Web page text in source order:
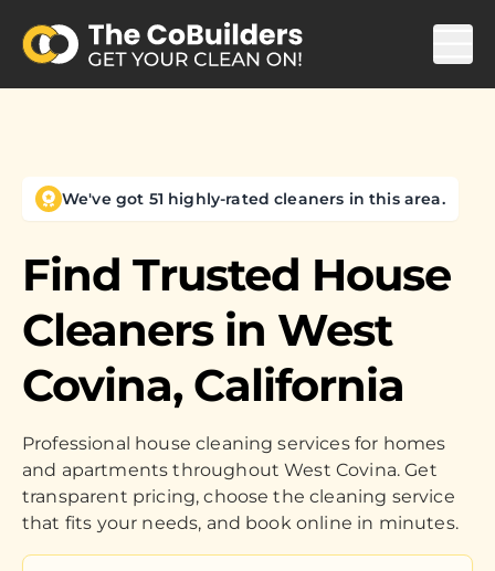
We've got 51 highly-rated cleaners in this area.
Find Trusted House
Cleaners in West
Covina, California
Professional house cleaning services for homes
and apartments throughout West Covina. Get
transparent pricing, choose the cleaning service
that fits your needs, and book online in minutes.